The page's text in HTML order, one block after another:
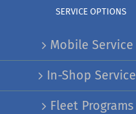
SERVICE OPTIONS
Mobile Service
In-Shop Service
Fleet Programs